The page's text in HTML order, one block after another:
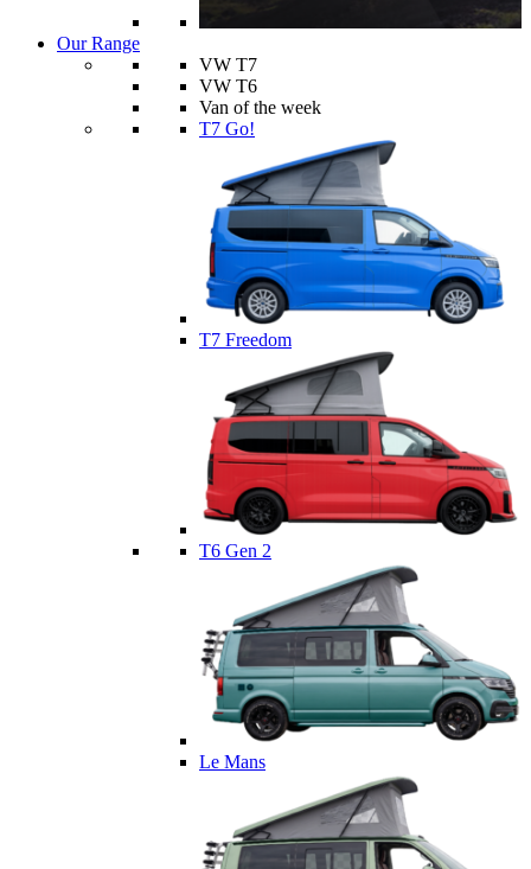
Our Range
VW T7
VW T6
Van of the week
T7 Go!
T7 Freedom
T6 Gen 2
Le Mans